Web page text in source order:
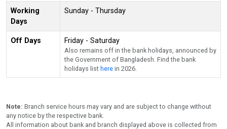
Working
Days
Sunday - Thursday
Off Days Friday - Saturday
Also remains off in the bank holidays, announced by
the Government of Bangladesh. Find the bank
holidays list here in 2026.
Note: Branch service hours may vary and are subject to change without
any notice by the respective bank.
All information about bank and branch displayed above is collected from